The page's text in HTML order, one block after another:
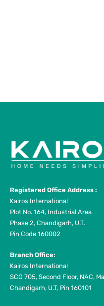
Registered Office Address :
Kairos International
Plot No. 164, Industrial Area
Phase 2, Chandigarh, U.T.
Pin Code 160002
Branch Office:
Kairos International
SCO 705, Second Floor, NAC,
Chandigarh, U.T, Pin 160101